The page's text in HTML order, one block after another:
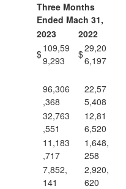
Three Months
Ended Mach 31,
2023
2022
$109,59
9,293
$29,20
6,197
96,306
,368
22,57
5,408
32,763
,551
12,81
6,520
11,183
,717
1,648,
258
7,852,
141
2,920,
620